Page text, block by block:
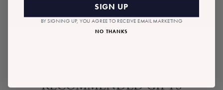
ADD TO BAG
RECOMMENDED GIFTS
SIGN UP
BY SIGNING UP, YOU AGREE TO RECEIVE EMAIL MARKETING
NO THANKS